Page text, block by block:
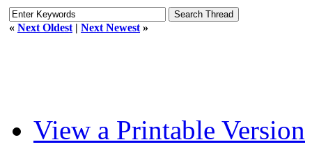
« Next Oldest | Next Newest »
View a Printable Version